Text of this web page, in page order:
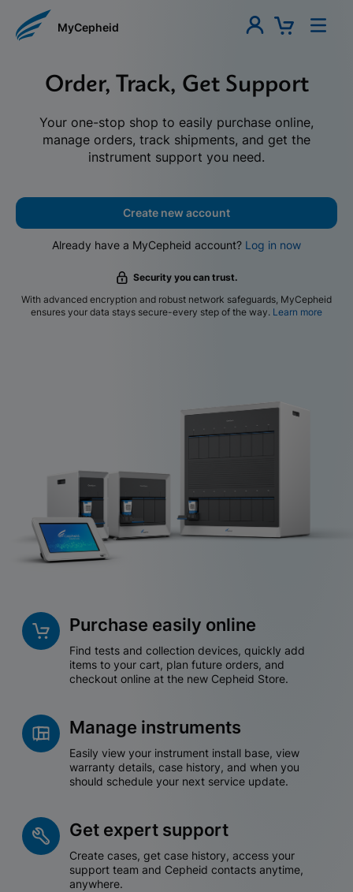
MyCepheid
Order, Track, Get Support
Your one-stop shop to easily purchase online,
manage orders, track shipments, and get the
instrument support you need.
Create new account
Already have a MyCepheid account? Log in now
Security you can trust.
With advanced encryption and robust network safeguards, MyCepheid
ensures your data stays secure-every step of the way. Learn more
Purchase easily online
Find tests and collection devices, quickly add
items to your cart, plan future orders, and
checkout online at the new Cepheid Store.
Manage instruments
Easily view your instrument install base, view
warranty details, case history, and when you
should schedule your next service update.
Get expert support
Create cases, get case history, access your
support team and Cepheid contacts anytime,
anywhere.